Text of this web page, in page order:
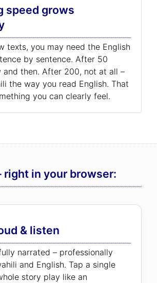
speed grows
texts, you may need the English
by sentence. After 50
and then. After 200, not at all –
the way you read English. That
you can clearly feel.
right in your browser:
& listen
narrated – professionally
and English. Tap a single
story play like an